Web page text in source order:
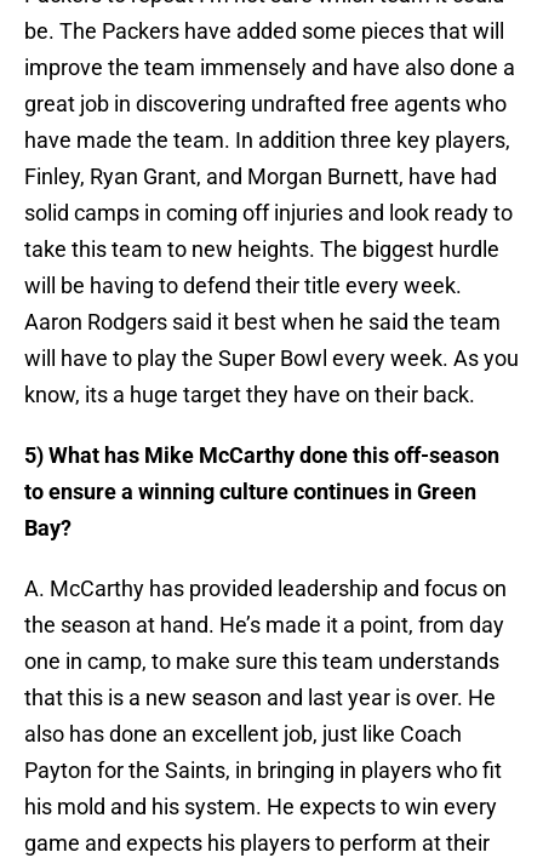
be. The Packers have added some pieces that will
improve the team immensely and have also done a
great job in discovering undrafted free agents who
have made the team. In addition three key players,
Finley, Ryan Grant, and Morgan Burnett, have had
solid camps in coming off injuries and look ready to
take this team to new heights. The biggest hurdle
will be having to defend their title every week.
Aaron Rodgers said it best when he said the team
will have to play the Super Bowl every week. As you
know, its a huge target they have on their back.
5) What has Mike McCarthy done this off-season
to ensure a winning culture continues in Green
Bay?
A. McCarthy has provided leadership and focus on
the season at hand. He’s made it a point, from day
one in camp, to make sure this team understands
that this is a new season and last year is over. He
also has done an excellent job, just like Coach
Payton for the Saints, in bringing in players who fit
his mold and his system. He expects to win every
game and expects his players to perform at their